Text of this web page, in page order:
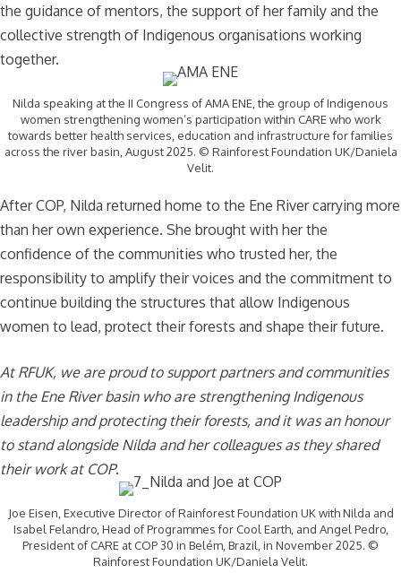
the guidance of mentors, the support of her family and the
collective strength of Indigenous organisations working
together.
Nilda speaking at the II Congress of AMA ENE, the group of Indigenous
women strengthening women’s participation within CARE who work
towards better health services, education and infrastructure for families
across the river basin, August 2025. © Rainforest Foundation UK/Daniela
Velit.
After COP, Nilda returned home to the Ene River carrying more
than her own experience. She brought with her the
confidence of the communities who trusted her, the
responsibility to amplify their voices and the commitment to
continue building the structures that allow Indigenous
women to lead, protect their forests and shape their future.
At RFUK, we are proud to support partners and communities
in the Ene River basin who are strengthening Indigenous
leadership and protecting their forests, and it was an honour
to stand alongside Nilda and her colleagues as they shared
their work at COP.
Joe Eisen, Executive Director of Rainforest Foundation UK with Nilda and
Isabel Felandro, Head of Programmes for Cool Earth, and Angel Pedro,
President of CARE at COP 30 in Belém, Brazil, in November 2025. ©
Rainforest Foundation UK/Daniela Velit.